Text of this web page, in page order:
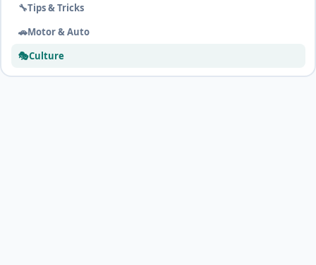
🔧Tips & Tricks
🚗Motor & Auto
🎭Culture